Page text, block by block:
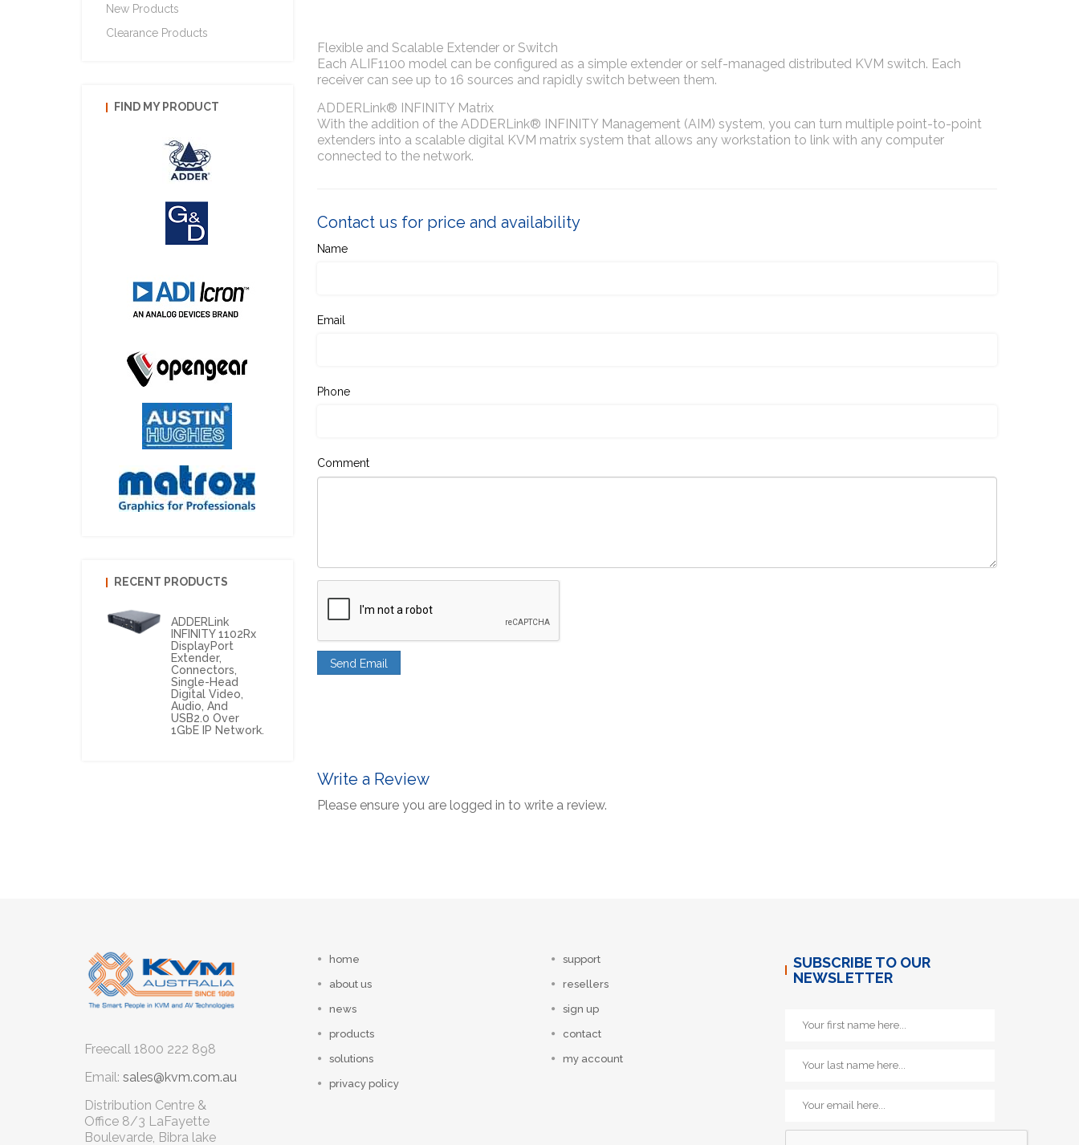
Flexible and Scalable Extender or Switch
Each ALIF1100 model can be configured as a simple extender or self-managed distributed KVM switch. Each
receiver can see up to 16 sources and rapidly switch between them.
ADDERLink® INFINITY Matrix
With the addition of the ADDERLink® INFINITY Management (AIM) system, you can turn multiple point-to-point
extenders into a scalable digital KVM matrix system that allows any workstation to link with any computer
connected to the network.
Contact us for price and availability
Name
Email
Phone
Comment
Write a Review
Please ensure you are logged in to write a review.
New Products
Clearance Products
FIND MY PRODUCT
RECENT PRODUCTS
ADDERLink
INFINITY 1102Rx
DisplayPort
Extender,
Connectors,
Single-Head
Digital Video,
Audio, And
USB2.0 Over
1GbE IP Network.
Freecall 1800 222 898
Email: sales@kvm.com.au
Distribution Centre &
Office 8/3 LaFayette
Boulevarde, Bibra lake
home
about us
news
products
solutions
privacy policy
support
resellers
sign up
contact
my account
SUBSCRIBE TO OUR
NEWSLETTER